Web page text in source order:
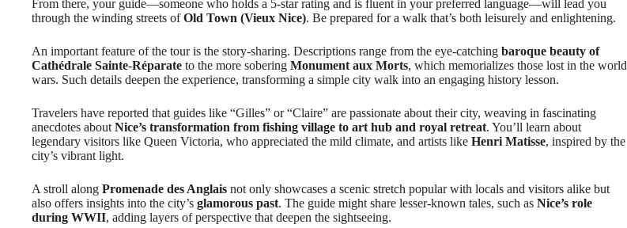
From there, your guide—someone who holds a 5-star rating and is fluent in your preferred language—will lead you
through the winding streets ofOld Town (Vieux Nice). Be prepared for a walk that’s both leisurely and enlightening.
An important feature of the tour is the story-sharing. Descriptions range from the eye-catching baroque beauty of
Cathédrale Sainte-Réparate to the more sobering Monument aux Morts, which memorializes those lost in the world
wars. Such details deepen the experience, transforming a simple city walk into an engaging history lesson.
Travelers have reported that guides like “Gilles” or “Claire” are passionate about their city, weaving in fascinating
anecdotes about Nice’s transformation from fishing village to art hub and royal retreat. You’ll learn about
legendary visitors like Queen Victoria, who appreciated the mild climate, and artists like Henri Matisse, inspired by the
city’s vibrant light.
A stroll along Promenade des Anglais not only showcases a scenic stretch popular with locals and visitors alike but
also offers insights into the city’s glamorous past. The guide might share lesser-known tales, such as Nice’s role
during WWII, adding layers of perspective that deepen the sightseeing.